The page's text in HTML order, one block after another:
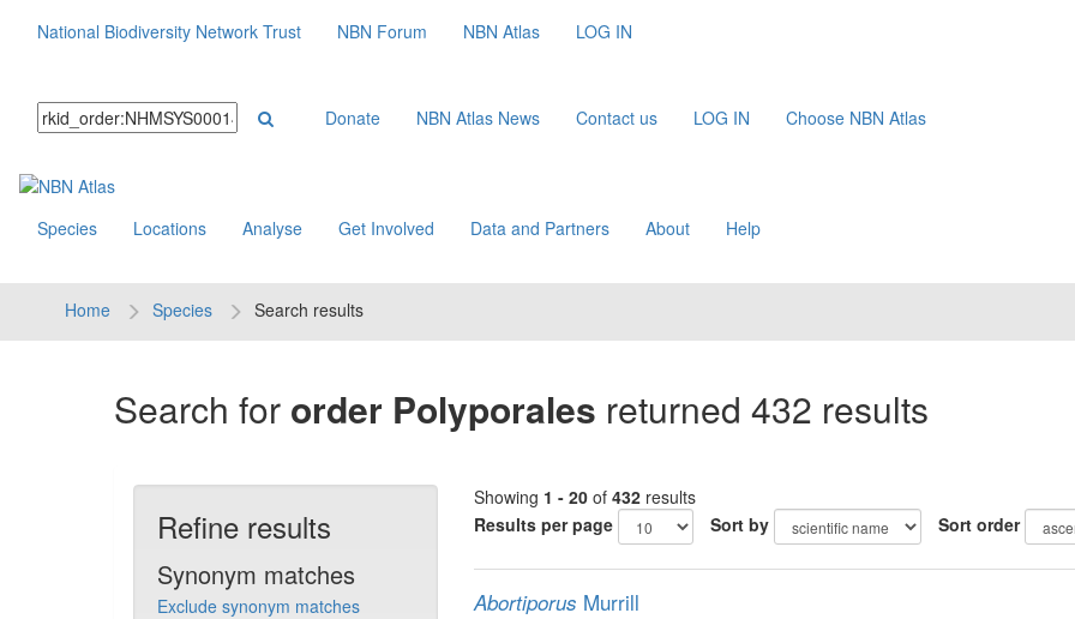
National Biodiversity Network Trust NBN Forum NBN Atlas LOG IN
Donate NBN Atlas News Contact us LOG IN Choose NBN Atlas
Species Locations Analyse Get Involved Data and Partners About Help
Home Species Search results
Search for order Polyporales returned 432 results
Refine results
Synonym matches
Exclude synonym matches
Showing 1 - 20 of 432 results
Results per page
Sort by Sort order
Abortiporus Murrill